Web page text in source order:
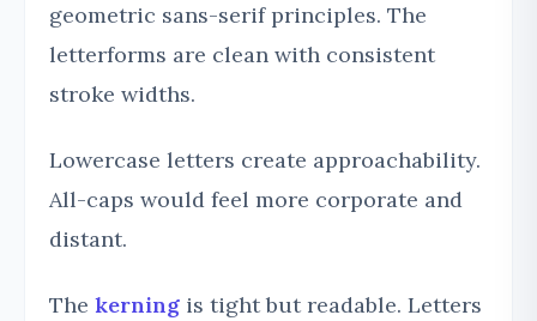
geometric sans-serif principles. The
letterforms are clean with consistent
stroke widths.
Lowercase letters create approachability.
All-caps would feel more corporate and
distant.
The kerning is tight but readable. Letters